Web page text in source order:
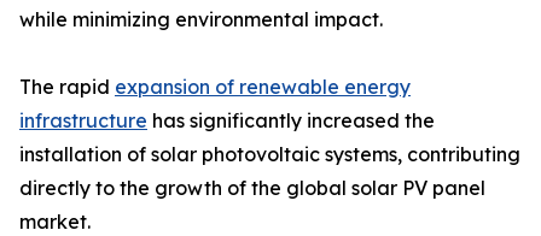
while minimizing environmental impact.
The rapid expansion of renewable energy
infrastructure has significantly increased the
installation of solar photovoltaic systems, contributing
directly to the growth of the global solar PV panel
market.